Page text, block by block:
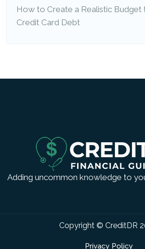
How to Create a Realistic Budget
Credit Card Debt
Adding uncommon knowledge to
Copyright © CreditDR
Privacy Policy